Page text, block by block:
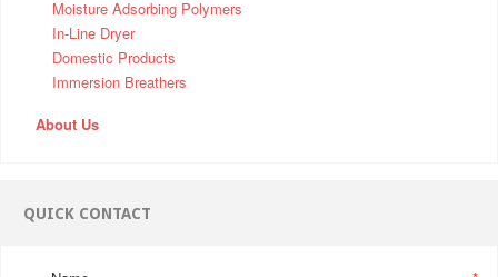
Moisture Adsorbing Polymers
In-Line Dryer
Domestic Products
Immersion Breathers
About Us
QUICK CONTACT